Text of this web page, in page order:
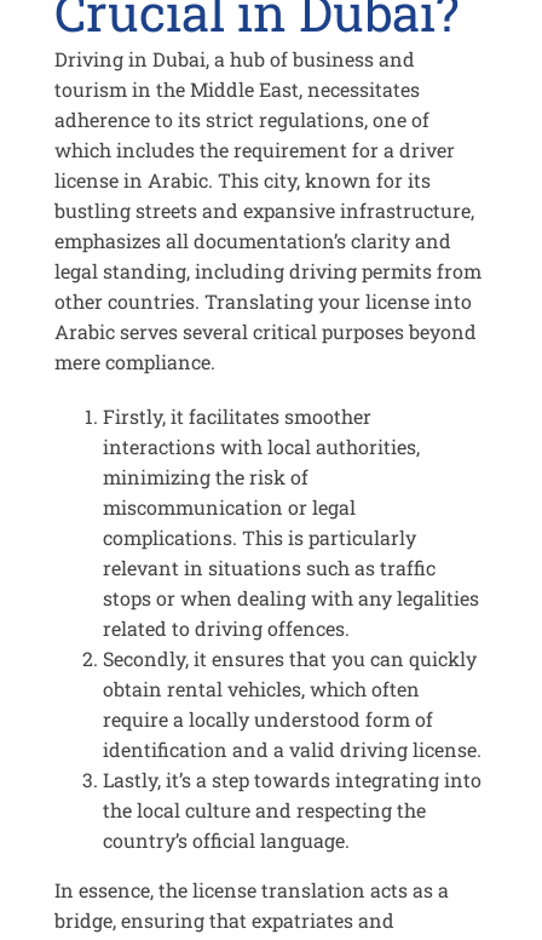
Driving in Dubai, a hub of business and
tourism in the Middle East, necessitates
adherence to its strict regulations, one of
which includes the requirement for a driver
license in Arabic. This city, known for its
bustling streets and expansive infrastructure,
emphasizes all documentation’s clarity and
legal standing, including driving permits from
other countries. Translating your license into
Arabic serves several critical purposes beyond
mere compliance.
Firstly, it facilitates smoother
interactions with local authorities,
minimizing the risk of
miscommunication or legal
complications. This is particularly
relevant in situations such as traffic
stops or when dealing with any legalities
related to driving offences.
Secondly, it ensures that you can quickly
obtain rental vehicles, which often
require a locally understood form of
identification and a valid driving license.
Lastly, it’s a step towards integrating into
the local culture and respecting the
country’s official language.
In essence, the license translation acts as a
bridge, ensuring that expatriates and